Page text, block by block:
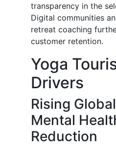
transparency in the
Digital communities
retreat coaching
customer retention.
Yoga
Drivers
Rising
Mental
Reduction